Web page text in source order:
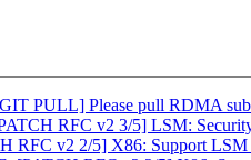
PULL] Please pull RDMA
RFC v2 3/5] LSM:
RFC v2 2/5] X86: Support